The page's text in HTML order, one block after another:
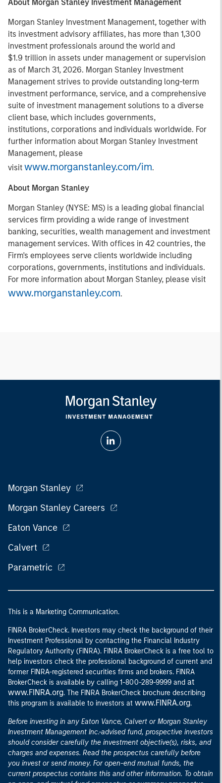
About Morgan Stanley Investment Management
Morgan Stanley Investment Management, together with
its investment advisory affiliates, has more than 1,300
investment professionals around the world and
$1.9 trillion in assets under management or supervision
as of March 31, 2026. Morgan Stanley Investment
Management strives to provide outstanding long-term
investment performance, service, and a comprehensive
suite of investment management solutions to a diverse
client base, which includes governments,
institutions, corporations and individuals worldwide. For
further information about Morgan Stanley Investment
Management, please
visit www.morganstanley.com/im.
About Morgan Stanley
Morgan Stanley (NYSE: MS) is a leading global financial
services firm providing a wide range of investment
banking, securities, wealth management and investment
management services. With offices in 42 countries, the
Firm's employees serve clients worldwide including
corporations, governments, institutions and individuals.
For more information about Morgan Stanley, please visit
www.morganstanley.com.
Morgan Stanley
Morgan Stanley Careers
Eaton Vance
Calvert
Parametric
This is a Marketing Communication.
FINRA BrokerCheck. Investors may check the background of their
Investment Professional by contacting the Financial Industry
Regulatory Authority (FINRA). FINRA BrokerCheck is a free tool to
help investors check the professional background of current and
former FINRA-registered securities firms and brokers. FINRA
BrokerCheck is available by calling 1-800-289-9999 and at
www.FINRA.org. The FINRA BrokerCheck brochure describing
this program is available to investors at www.FINRA.org.
Before investing in any Eaton Vance, Calvert or Morgan Stanley
Investment Management Inc.-advised fund, prospective investors
should consider carefully the investment objective(s), risks, and
charges and expenses. Read the prospectus carefully before
you invest or send money. For open-end mutual funds, the
current prospectus contains this and other information. To obtain